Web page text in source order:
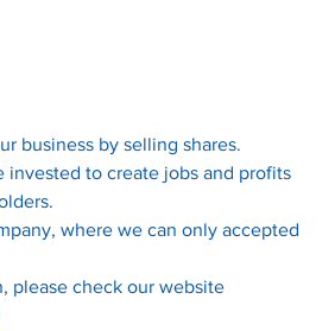
business by selling shares.
invested to create jobs and profits
where we can only accepted
please check our website